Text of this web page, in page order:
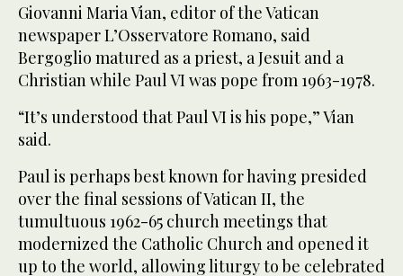
Giovanni Maria Vian, editor of the Vatican
newspaper L’Osservatore Romano, said
Bergoglio matured as a priest, a Jesuit and a
Christian while Paul VI was pope from 1963-1978.
“It’s understood that Paul VI is his pope,” Vian
said.
Paul is perhaps best known for having presided
over the final sessions of Vatican II, the
tumultuous 1962-65 church meetings that
modernized the Catholic Church and opened it
up to the world, allowing liturgy to be celebrated